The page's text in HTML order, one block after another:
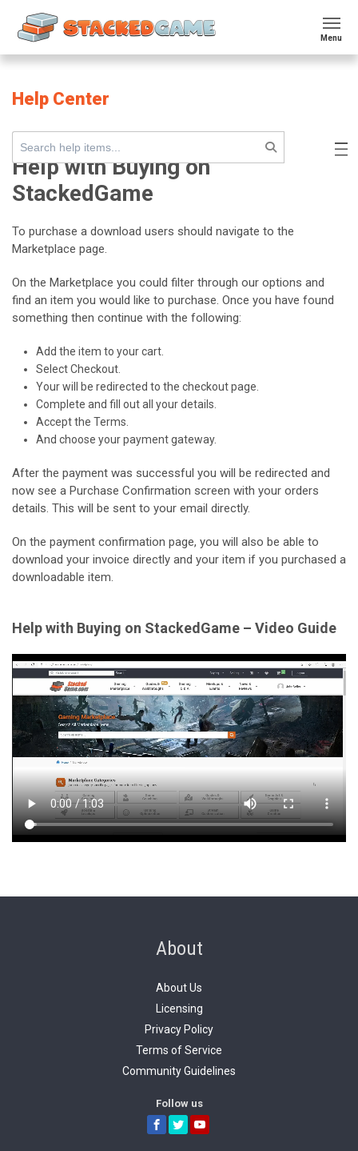
Menu
Help Center
Help with Buying on
StackedGame
To purchase a download users should navigate to the
Marketplace page.
On the Marketplace you could filter through our options and
find an item you would like to purchase. Once you have found
something then continue with the following:
Add the item to your cart.
Select Checkout.
Your will be redirected to the checkout page.
Complete and fill out all your details.
Accept the Terms.
And choose your payment gateway.
After the payment was successful you will be redirected and
now see a Purchase Confirmation screen with your orders
details. This will be sent to your email directly.
On the payment confirmation page, you will also be able to
download your invoice directly and your item if you purchased a
downloadable item.
Help with Buying on StackedGame – Video Guide
About
About Us
Licensing
Privacy Policy
Terms of Service
Community Guidelines
Follow us